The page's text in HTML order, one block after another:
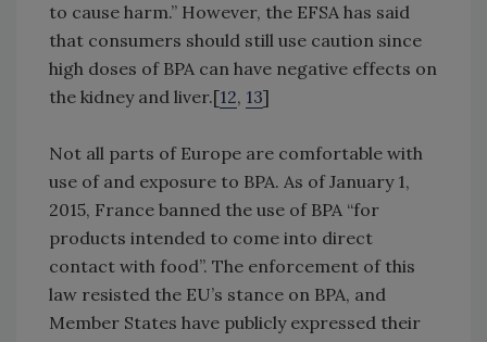
to cause harm.” However, the EFSA has said
that consumers should still use caution since
high doses of BPA can have negative effects on
the kidney and liver.[12, 13]
Not all parts of Europe are comfortable with
use of and exposure to BPA. As of January 1,
2015, France banned the use of BPA “for
products intended to come into direct
contact with food”. The enforcement of this
law resisted the EU’s stance on BPA, and
Member States have publicly expressed their